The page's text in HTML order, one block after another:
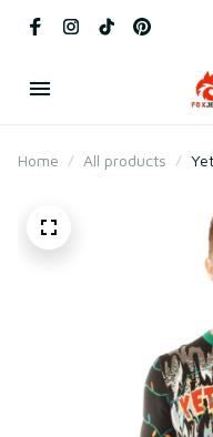
Home All products